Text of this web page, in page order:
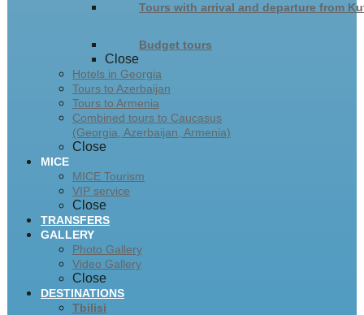
Tours with arrival and departure from
Budget tours
Close
Hotels in Georgia
Tours to Azerbaijan
Tours to Armenia
Combined tours to Caucasus
(Georgia, Azerbaijan, Armenia)
Close
MICE
MICE Tourism
VIP service
Close
TRANSFERS
GALLERY
Photo Gallery
Video Gallery
Close
DESTINATIONS
Tbilisi